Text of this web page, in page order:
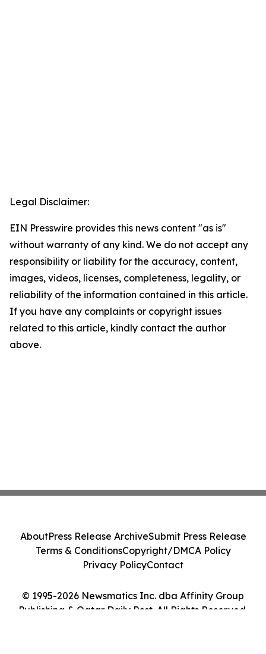
Legal Disclaimer:
EIN Presswire provides this news content "as is"
without warranty of any kind. We do not accept any
responsibility or liability for the accuracy, content,
images, videos, licenses, completeness, legality, or
reliability of the information contained in this article.
If you have any complaints or copyright issues
related to this article, kindly contact the author
above.
© 1995-2026 Newsmatics Inc. dba Affinity Group
Publishing & Qatar Daily Post. All Rights Reserved.
AboutPress Release ArchiveSubmit Press Release
Terms & ConditionsCopyright/DMCA Policy
Privacy PolicyContact